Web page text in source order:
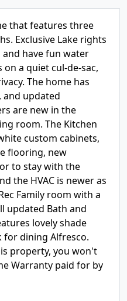
that features three
Exclusive Lake rights
have fun water
a quiet cul-de-sac,
The home has
updated
are new in the
room. The Kitchen
custom cabinets,
flooring, new
to stay with the
the HVAC is newer as
Family room with a
updated Bath and
lovely shade
for dining Alfresco.
property, you won't
Warranty paid for by